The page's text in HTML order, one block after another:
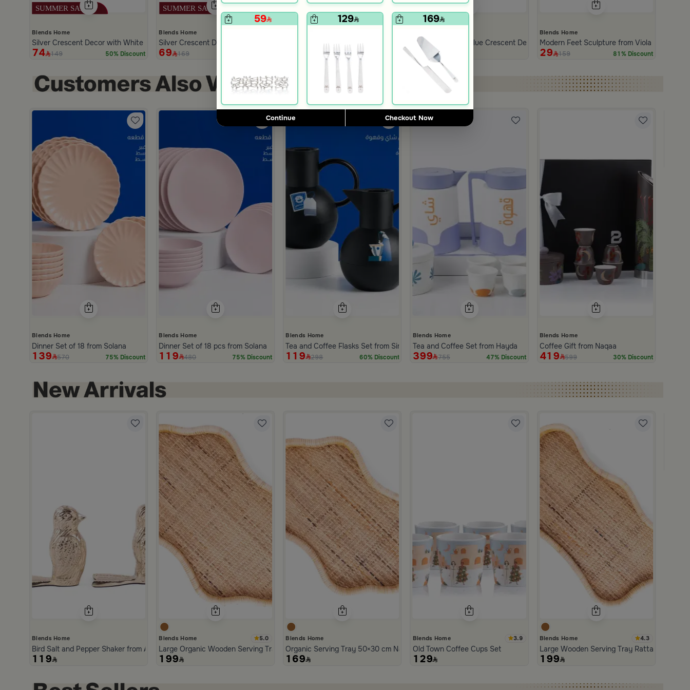
59 129 169
Continue Checkout Now
Blends Home
Silver Crescent Decor with White Base from Malath
74 149 50% Discount
Blends Home
Silver Crescent Decor with Wooden Base from Aseeb
69 169
Small Silver and Blue Crescent Decor from TilaLarge Silver and Blue Crescent Decor from Tila
199
Blends Home
Modern Feet Sculpture from Viola
29 159 81% Discount
Blends Home
Dinner Set of 18 from Solana
139 570 75% Discount
Blends Home
Dinner Set of 18 pcs from Solana
119 480 75% Discount
Blends Home
Tea and Coffee Flasks Set from Simara
119 298 60% Discount
Blends Home
Tea and Coffee Set from Hayda
399 755 47% Discount
Blends Home
Coffee Gift from Naqaa
419 599 30% Discount
Blends Home
Bird Salt and Pepper Shaker from Arya
119
Blends Home 5.0
Large Organic Wooden Serving Tray from Aurora
199
Blends Home
Organic Serving Tray 50×30 cm Natural Brown Rattan and Wood with Organic Design from Aurora
169
Blends Home 3.9
Old Town Coffee Cups Set
129
Blends Home 4.3
Large Wooden Serving Tray Rattan from
199